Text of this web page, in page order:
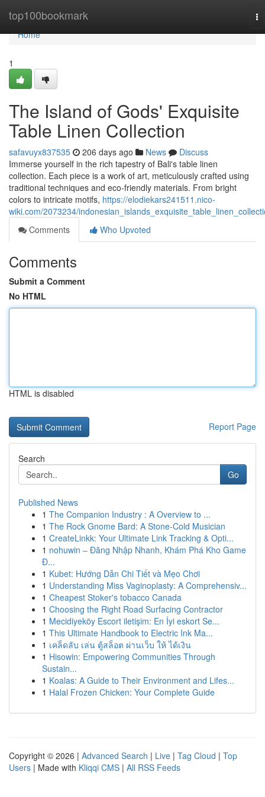
top100bookmark
Home
Home
1
The Island of Gods' Exquisite
Table Linen Collection
safavuyx837535 206 days ago News
Discuss
Immerse yourself in the rich tapestry of Bali's table linen
collection. Each piece is a work of art, meticulously crafted using
traditional techniques and eco-friendly materials. From bright
colors to intricate motifs, https://elodiekars241511.nico-
wiki.com/2073234/
Comments
Who Upvoted
Comments
Submit a Comment
No HTML
HTML is disabled
Report Page
Search
Go
Published News
1 The Companion Industry : A Overview to ...
1 The Rock Gnome Bard: A Stone-Cold Musician
1 CreateLinkk: Your Ultimate Link Tracking & Opti...
1 nohuwin – Đăng Nhập Nhanh, Khám Phá Kho Game
Đ...
1 Kubet: Hướng Dẫn Chi Tiết và Mẹo Chơi
1 Understanding Miss Vaginoplasty: A Comprehensiv...
1 Cheapest Stoker's tobacco Canada
1 Choosing the Right Road Surfacing Contractor
1 Mecidiyeköy Escort iletişim: En İyi eskort Se...
1 This Ultimate Handbook to Electric Ink Ma...
1 เคล็ดลับ เล่น ตู้สล็อต ผ่านเว็บ ให้ ได้เงิน
1 Hisowin: Empowering Communities Through
Sustain...
1 Koalas: A Guide to Their Environment and Lifes...
1 Halal Frozen Chicken: Your Complete Guide
Copyright © 2026 | Advanced Search | Live | Tag Cloud | Top
Users | Made with Kliqqi CMS | All RSS Feeds